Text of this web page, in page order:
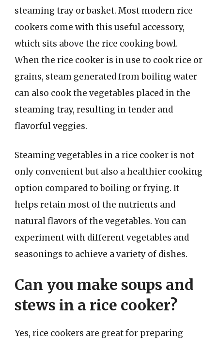
steaming tray or basket. Most modern rice
cookers come with this useful accessory,
which sits above the rice cooking bowl.
When the rice cooker is in use to cook rice or
grains, steam generated from boiling water
can also cook the vegetables placed in the
steaming tray, resulting in tender and
flavorful veggies.
Steaming vegetables in a rice cooker is not
only convenient but also a healthier cooking
option compared to boiling or frying. It
helps retain most of the nutrients and
natural flavors of the vegetables. You can
experiment with different vegetables and
seasonings to achieve a variety of dishes.
Can you make soups and
stews in a rice cooker?
Yes, rice cookers are great for preparing